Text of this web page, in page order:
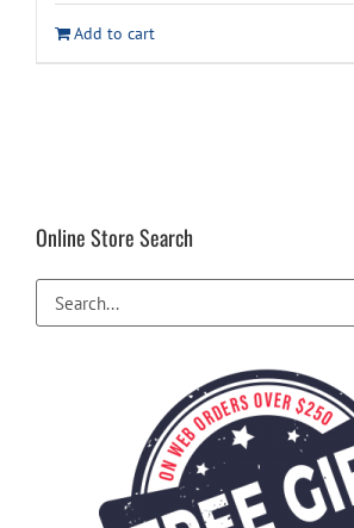
Add to cart
Online Store Search